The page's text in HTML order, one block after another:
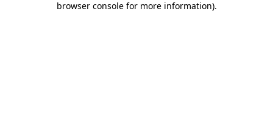
browser console for more information).